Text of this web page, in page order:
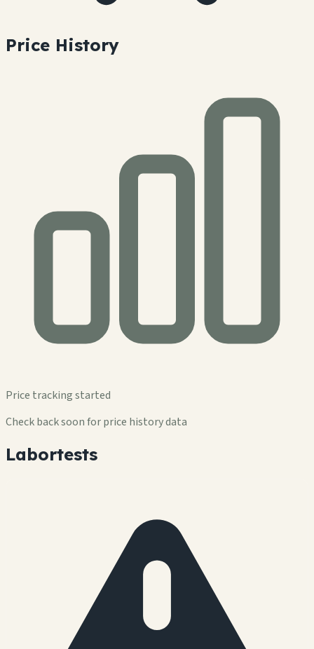
Price History
Price tracking started
Check back soon for price history data
Labortests